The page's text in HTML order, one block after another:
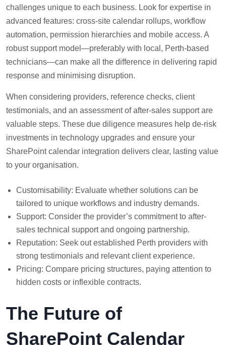
challenges unique to each business. Look for expertise in
advanced features: cross-site calendar rollups, workflow
automation, permission hierarchies and mobile access. A
robust support model—preferably with local, Perth-based
technicians—can make all the difference in delivering rapid
response and minimising disruption.
When considering providers, reference checks, client
testimonials, and an assessment of after-sales support are
valuable steps. These due diligence measures help de-risk
investments in technology upgrades and ensure your
SharePoint calendar integration delivers clear, lasting value
to your organisation.
Customisability: Evaluate whether solutions can be
tailored to unique workflows and industry demands.
Support: Consider the provider’s commitment to after-
sales technical support and ongoing partnership.
Reputation: Seek out established Perth providers with
strong testimonials and relevant client experience.
Pricing: Compare pricing structures, paying attention to
hidden costs or inflexible contracts.
The Future of
SharePoint Calendar